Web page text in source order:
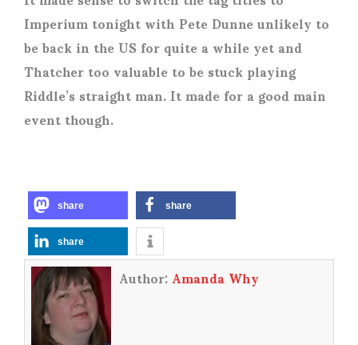
Imperium tonight with Pete Dunne unlikely to
be back in the US for quite a while yet and
Thatcher too valuable to be stuck playing
Riddle’s straight man. It made for a good main
event though.
share share
share
Author:Amanda Why